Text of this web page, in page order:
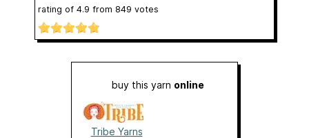
rating of 4.9 from 849 votes
buy this yarn online
Tribe Yarns